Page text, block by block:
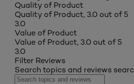
Quality of Product
Quality of Product, 3.0 out of 5
3.0
Value of Product
Value of Product, 3.0 out of 5
3.0
Filter Reviews
Search topics and reviews